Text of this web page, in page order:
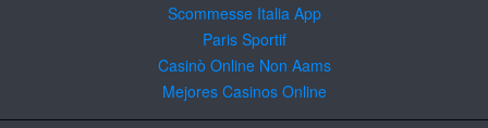
Scommesse Italia App
Paris Sportif
Casinò Online Non Aams
Mejores Casinos Online